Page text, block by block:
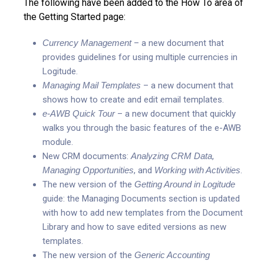
The following have been added to the How To area of
the Getting Started page:
Currency Management– a new document that
provides guidelines for using multiple currencies in
Logitude.
Managing Mail Templates – a new document that
shows how to create and edit email templates.
e-AWB Quick Tour– a new document that quickly
walks you through the basic features of the e-AWB
module.
New CRM documents:Analyzing CRM Data,
Managing Opportunities, and Working with Activities.
The new version of the Getting Around in Logitude
guide: the Managing Documents section is updated
with how to add new templates from the Document
Library and how to save edited versions as new
templates.
The new version of the Generic Accounting